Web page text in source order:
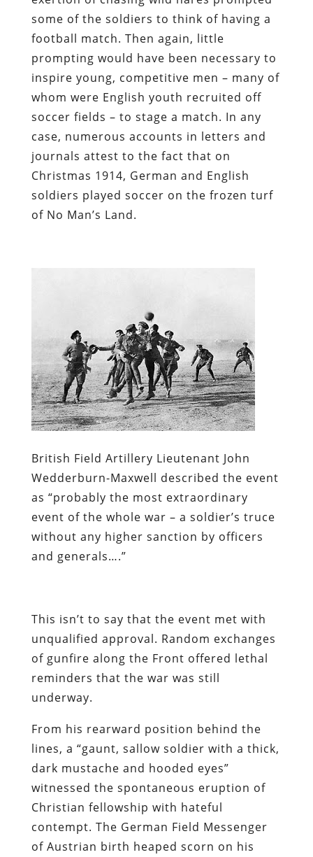
some of the soldiers to think of having a
football match. Then again, little
prompting would have been necessary to
inspire young, competitive men – many of
whom were English youth recruited off
soccer fields – to stage a match. In any
case, numerous accounts in letters and
journals attest to the fact that on
Christmas 1914, German and English
soldiers played soccer on the frozen turf
of No Man’s Land.
British Field Artillery Lieutenant John
Wedderburn-Maxwell described the event
as “probably the most extraordinary
event of the whole war – a soldier’s truce
without any higher sanction by officers
and generals….”
This isn’t to say that the event met with
unqualified approval. Random exchanges
of gunfire along the Front offered lethal
reminders that the war was still
underway.
From his rearward position behind the
lines, a “gaunt, sallow soldier with a thick,
dark mustache and hooded eyes”
witnessed the spontaneous eruption of
Christian fellowship with hateful
contempt. The German Field Messenger
of Austrian birth heaped scorn on his